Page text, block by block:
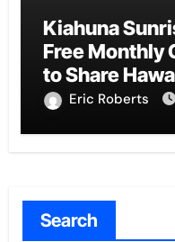
Kiahuna
Free Monthly
to Share
Traditions
Eric Roberts
Search